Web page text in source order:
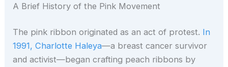
A Brief History of the Pink Movement
The pink ribbon originated as an act of protest. In
1991, Charlotte Haleya—a breast cancer survivor
and activist—began crafting peach ribbons by